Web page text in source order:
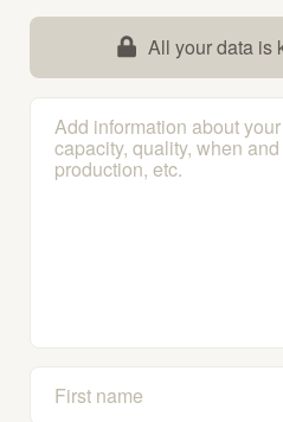
All your data is